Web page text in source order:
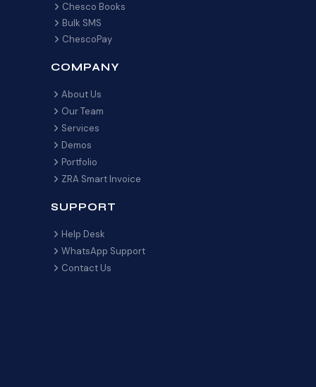
Chesco Books
Bulk SMS
ChescoPay
COMPANY
About Us
Our Team
Services
Demos
Portfolio
ZRA Smart Invoice
SUPPORT
Help Desk
WhatsApp Support
Contact Us